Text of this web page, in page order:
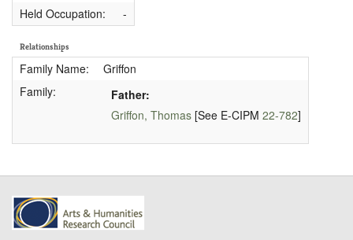
Held Occupation:
-
Relationships
Family Name:
Griffon
Family:
Father:
Griffon, Thomas[See E-CIPM 22-782]